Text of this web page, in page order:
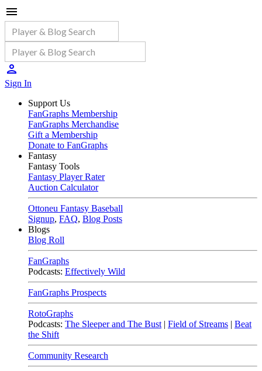
Sign In
Support Us
FanGraphs Membership
FanGraphs Merchandise
Gift a Membership
Donate to FanGraphs
Fantasy
Fantasy Tools
Fantasy Player Rater
Auction Calculator
Ottoneu Fantasy Baseball
Signup, FAQ, Blog Posts
Blogs
Blog Roll
FanGraphs
Podcasts: Effectively Wild
FanGraphs Prospects
RotoGraphs
Podcasts: The Sleeper and The Bust | Field of Streams | Beat
the Shift
Community Research